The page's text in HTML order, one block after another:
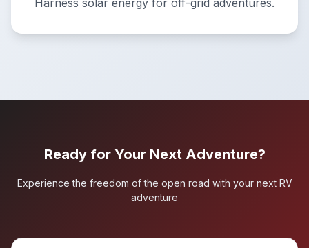
Harness solar energy for off-grid adventures.
Ready for Your Next Adventure?
Experience the freedom of the open road with your next RV
adventure